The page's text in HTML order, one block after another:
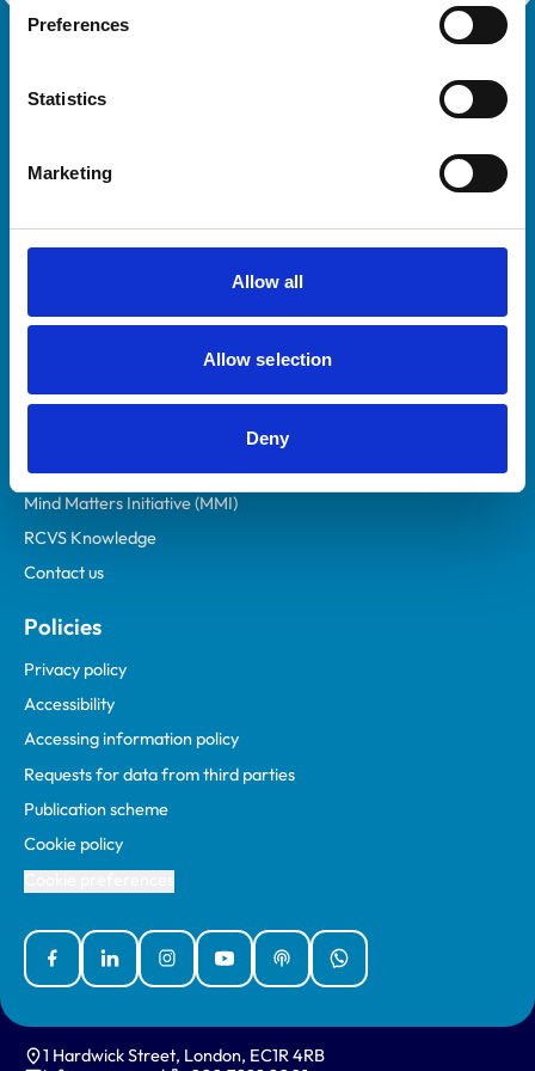
Preferences
Statistics
Marketing
Allow all
Allow selection
Deny
Veterinary professionals
Students and careers
RCVS Academy
Mind Matters Initiative (MMI)
RCVS Knowledge
Contact us
Policies
Privacy policy
Accessibility
Accessing information policy
Requests for data from third parties
Publication scheme
Cookie policy
FacebookLinked InInstagramYouTubePodcastsWhatsApp
1 Hardwick Street, London, EC1R 4RB